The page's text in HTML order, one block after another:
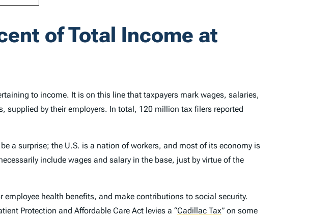
of Total Income at
to income. It is on this line that taxpayers mark wages, salaries,
by their employers. In total, 120 million tax filers reported
a surprise; the U.S. is a nation of workers, and most of its economy is
include wages and salary in the base, just by virtue of the
health benefits, and make contributions to social security.
Protection and Affordable Care Act levies a “Cadillac Tax” on some